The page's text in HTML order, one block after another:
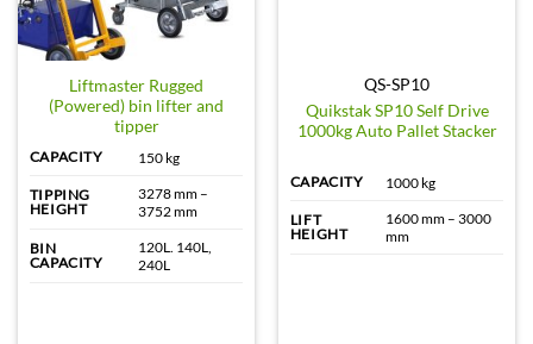
Liftmaster Rugged
(Powered) bin lifter and
tipper
CAPACITY 150 kg
TIPPING
HEIGHT
3278 mm –
3752 mm
BIN
CAPACITY
120L. 140L,
240L
QS-SP10
Quikstak SP10 Self Drive
1000kg Auto Pallet Stacker
CAPACITY 1000 kg
LIFT
HEIGHT
1600 mm – 3000
mm